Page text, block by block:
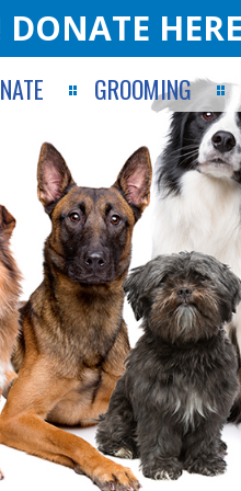
DONATE HERE
GROOMING